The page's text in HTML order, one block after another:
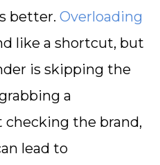
better. Overloading
like a shortcut, but
is skipping the
a
the brand,
lead to